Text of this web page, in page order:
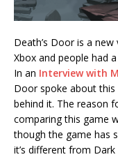
Death’s Door is a
Xbox and people had
In an Interview with
Door spoke about
behind it. The reason
comparing this game
though the game has
it’s different from